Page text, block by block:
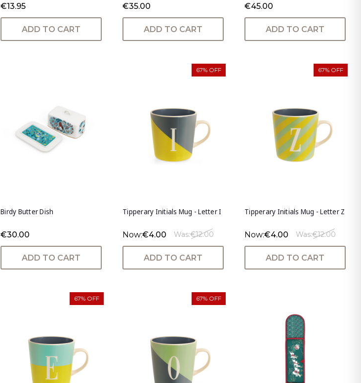
€13.95
ADD TO CART
€35.00
ADD TO CART
€45.00
ADD TO CART
Birdy Butter Dish
€30.00
ADD TO CART
67% OFF
Tipperary Initials Mug - Letter I
Now:€4.00 Was:€12.00
ADD TO CART
67% OFF
Tipperary Initials Mug - Letter Z
Now:€4.00 Was:€12.00
ADD TO CART
67% OFF 67% OFF